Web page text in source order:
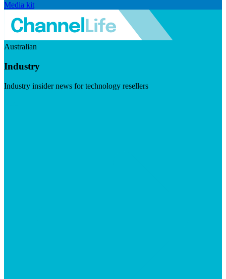
Media kit
Australian
Industry
Industry insider news for technology resellers